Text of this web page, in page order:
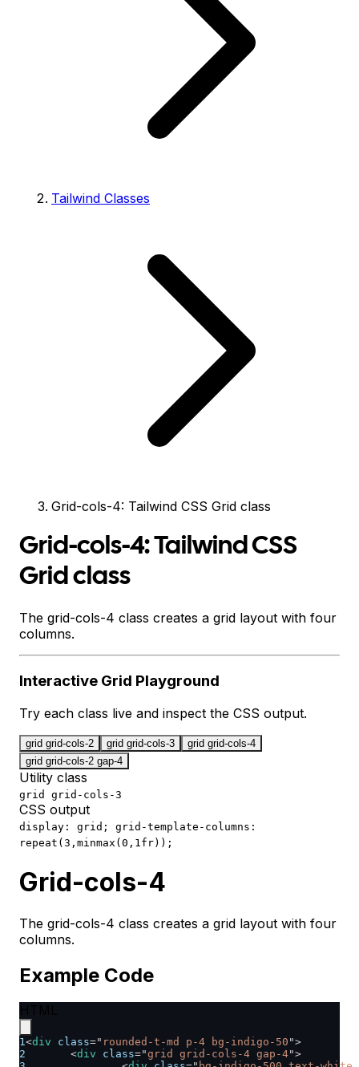
Tailwind Classes
Grid-cols-4: Tailwind CSS Grid class
Grid-cols-4: Tailwind CSS
Grid class
The grid-cols-4 class creates a grid layout with four
columns.
Interactive Grid Playground
Try each class live and inspect the CSS output.
grid grid-cols-2 grid grid-cols-3
grid grid-cols-4
grid grid-cols-2 gap-4
Utility class
grid grid-cols-3
CSS output
display: grid; grid-template-columns:
repeat(3,minmax(0,1fr));
Grid-cols-4
The grid-cols-4 class creates a grid layout with four
columns.
Example Code
1<div class=" rounded-t-md p-4 bg-indigo-50 ">
2
<div class="grid grid-cols-4 gap-4">